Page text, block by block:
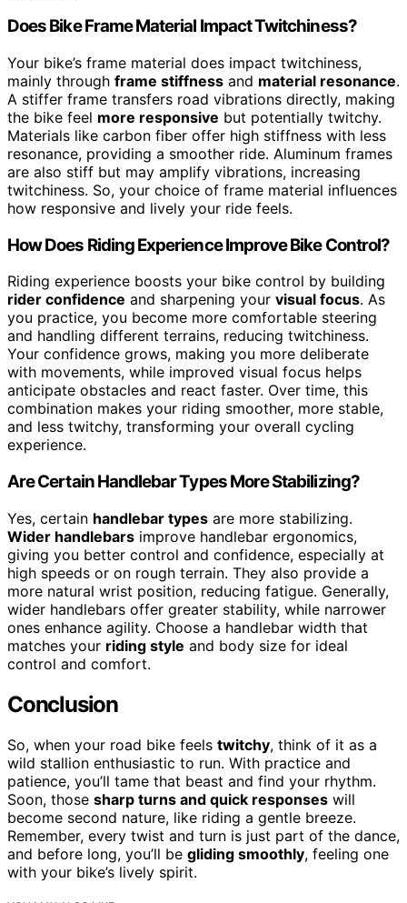
Does Bike Frame Material Impact Twitchiness?
Your bike’s frame material does impact twitchiness,
mainly through frame stiffness and material resonance.
A stiffer frame transfers road vibrations directly, making
the bike feel more responsive but potentially twitchy.
Materials like carbon fiber offer high stiffness with less
resonance, providing a smoother ride. Aluminum frames
are also stiff but may amplify vibrations, increasing
twitchiness. So, your choice of frame material influences
how responsive and lively your ride feels.
How Does Riding Experience Improve Bike Control?
Riding experience boosts your bike control by building
rider confidence and sharpening your visual focus. As
you practice, you become more comfortable steering
and handling different terrains, reducing twitchiness.
Your confidence grows, making you more deliberate
with movements, while improved visual focus helps
anticipate obstacles and react faster. Over time, this
combination makes your riding smoother, more stable,
and less twitchy, transforming your overall cycling
experience.
Are Certain Handlebar Types More Stabilizing?
Yes, certain handlebar types are more stabilizing.
Wider handlebars improve handlebar ergonomics,
giving you better control and confidence, especially at
high speeds or on rough terrain. They also provide a
more natural wrist position, reducing fatigue. Generally,
wider handlebars offer greater stability, while narrower
ones enhance agility. Choose a handlebar width that
matches your riding style and body size for ideal
control and comfort.
Conclusion
So, when your road bike feels twitchy, think of it as a
wild stallion enthusiastic to run. With practice and
patience, you’ll tame that beast and find your rhythm.
Soon, those sharp turns and quick responses will
become second nature, like riding a gentle breeze.
Remember, every twist and turn is just part of the dance,
and before long, you’ll be gliding smoothly, feeling one
with your bike’s lively spirit.